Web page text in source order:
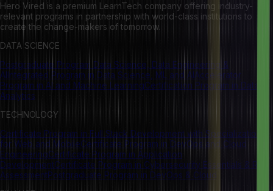
Hero Vired is a premium LearnTech company offering industry-
relevant programs in partnership with world-class institutions to
create the change-makers of tomorrow.
DATA SCIENCE
Postgraduate Program Data Science, Data Engineering &
AIIntegrated Program in Data Science, ML and AIAccelerator
Program in AI and Machine LearningCertification Program in Data
Analytics
TECHNOLOGY
Certificate Program in Full Stack Development with Specialization
for Web and MobileCertificate Program in DevOps and Cloud
EngineeringCertificate Program in Application
DevelopmentCertificate Program in Cybersecurity Essentials & Risk
AssessmentPostgraduate Program in DevOps & Cloud